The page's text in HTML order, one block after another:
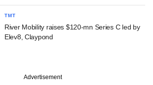
TMT
River Mobility raises $120-mn Series C led by
Elev8, Claypond
Advertisement